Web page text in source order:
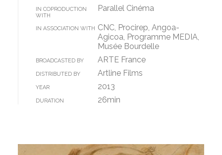
IN COPRODUCTION
WITH
Parallel Cinéma
IN ASSOCIATION WITH CNC, Procirep, Angoa-
Agicoa, Programme MEDIA,
Musée Bourdelle
BROADCASTED BY ARTE France
DISTRIBUTED BY Artline Films
YEAR 2013
DURATION 26min